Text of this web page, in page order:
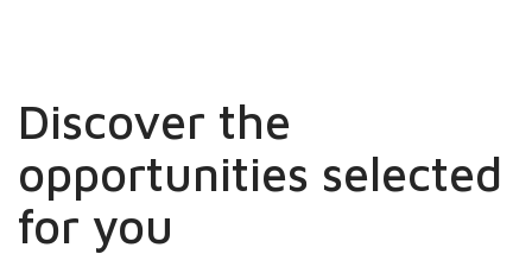
Discover the
opportunities selected
for you